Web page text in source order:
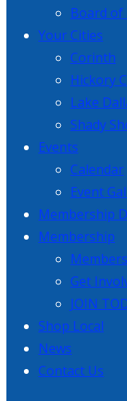
Board of
Your Cities
Corinth
Hickory
Lake
Shady
Events
Calendar
Event
Membership
Membership
Get
JOIN
Shop Local
News
Contact Us